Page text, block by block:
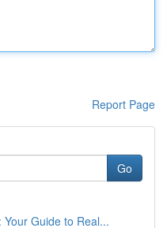
Report Page
Go
Guide to Real...